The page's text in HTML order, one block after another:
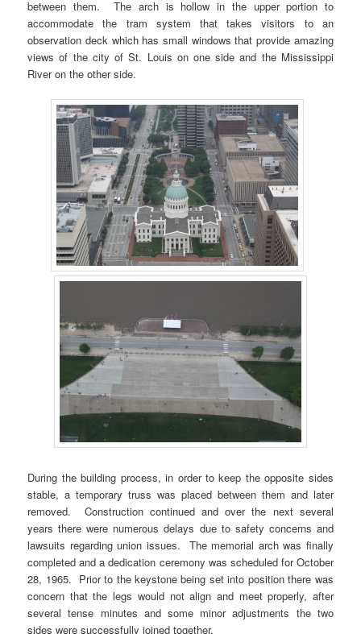
between them. The arch is hollow in the upper portion to
accommodate the tram system that takes visitors to an
observation deck which has small windows that provide amazing
views of the city of St. Louis on one side and the Mississippi
River on the other side.
During the building process, in order to keep the opposite sides
stable, a temporary truss was placed between them and later
removed. Construction continued and over the next several
years there were numerous delays due to safety concerns and
lawsuits regarding union issues. The memorial arch was finally
completed and a dedication ceremony was scheduled for October
28, 1965. Prior to the keystone being set into position there was
concern that the legs would not align and meet properly, after
several tense minutes and some minor adjustments the two
sides were successfully joined together.